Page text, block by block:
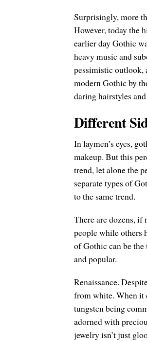
Surprisingly, more
However, today the
earlier day Gothic
heavy music and
pessimistic outlook,
modern Gothic by
daring hairstyles
Different
In laymen’s eyes,
makeup. But this
trend, let alone the
separate types of
to the same trend.
There are dozens,
people while others
of Gothic can be
and popular.
Renaissance.
from white. When it
tungsten being
adorned with
jewelry isn’t just